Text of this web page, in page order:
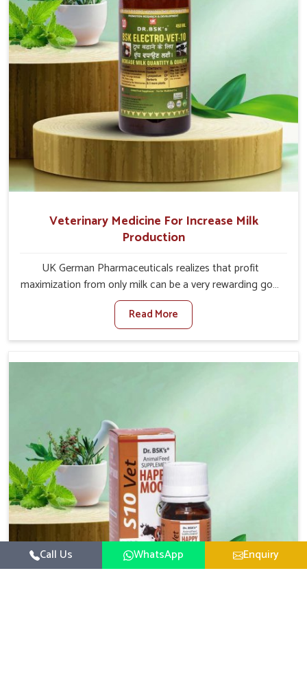
Veterinary Medicine For Increase Milk
Production
UK German Pharmaceuticals realizes that profit
maximization from only milk can be a very rewarding goal
for farmers in Moreh. When set against any other
Veterinary Medicine For Increase Milk Production
Manufacturers in Moreh, even though we are not based
milk output without sacrificing the well-being of the
nutrition for the animals in Moreh. Our products in Moreh
are designed to support lactation naturally, making this
possible and bringing about better productivity along
with the general healthiness of the animals.
Read More
Call Us WhatsApp Enquiry